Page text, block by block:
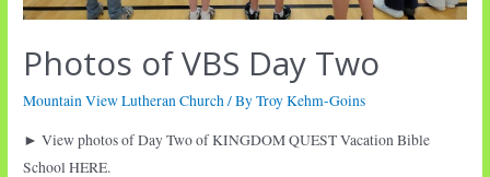
Photos of VBS Day Two
Mountain View Lutheran Church/ ByTroy Kehm-Goins
► View photos of Day Two of KINGDOM QUEST Vacation Bible
School HERE.